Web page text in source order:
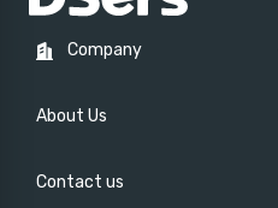
Company
About Us
Contact us